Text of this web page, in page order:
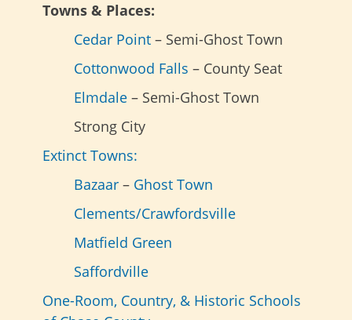
Towns & Places:
Cedar Point – Semi-Ghost Town
Cottonwood Falls – County Seat
Elmdale – Semi-Ghost Town
Strong City
Extinct Towns:
Bazaar – Ghost Town
Clements/Crawfordsville
Matfield Green
Saffordville
One-Room, Country, & Historic Schools